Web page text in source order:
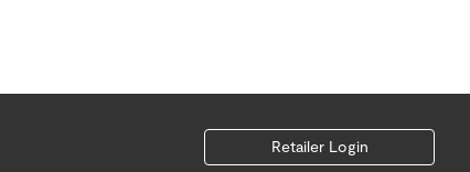
Retailer Login